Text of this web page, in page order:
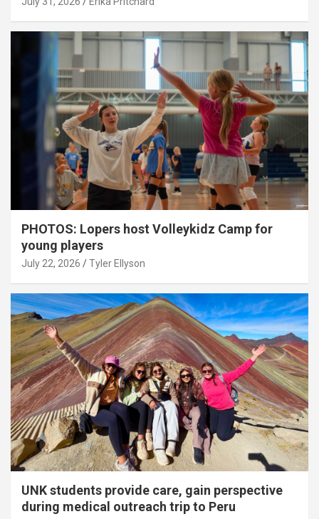
PHOTOS: Lopers host Volleykidz Camp for
young players
July 22, 2026 Tyler Ellyson
UNK students provide care, gain perspective
during medical outreach trip to Peru